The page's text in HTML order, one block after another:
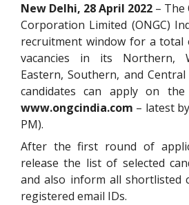
New Delhi, 28 April 2022 – The
Corporation Limited (ONGC)
recruitment window for a total
vacancies in its Northern,
Eastern, Southern, and
candidates can apply on
www.ongcindia.com – latest
PM).
After the first round of
release the list of selected
and also inform all shortlisted
registered email IDs.